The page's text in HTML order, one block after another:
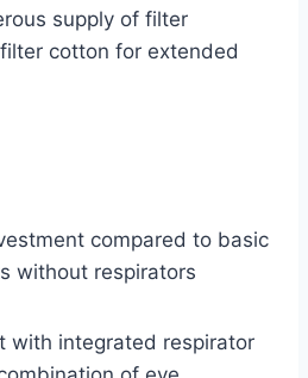
supply of filter
cotton for extended
compared to basic
without respirators
with integrated respirator